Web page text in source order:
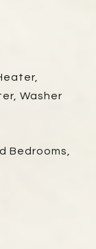
Washer
Bedrooms,